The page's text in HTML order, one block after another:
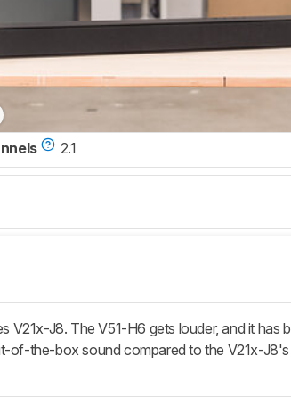
2.1
V21x-J8. The V51-H6 gets louder, and it has
of-the-box sound compared to the V21x-